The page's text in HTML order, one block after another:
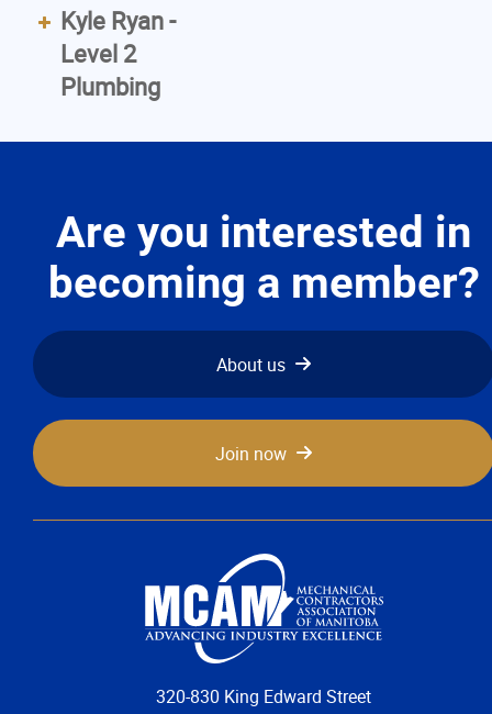
Kyle Ryan -
Level 2
Plumbing
Are you interested in
becoming a member?
About us
Join now
320-830 King Edward Street